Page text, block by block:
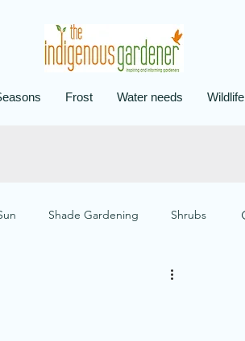
Frost Water needs Wildlife
Shade Gardening Shrubs